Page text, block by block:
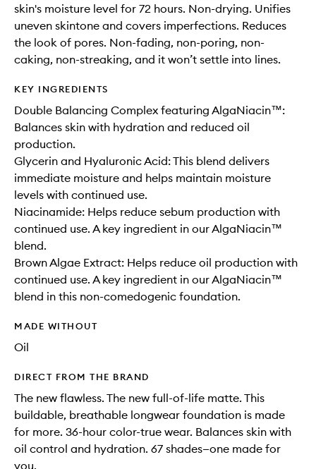
skin's moisture level for 72 hours. Non-drying. Unifies
uneven skintone and covers imperfections. Reduces
the look of pores. Non-fading, non-poring, non-
caking, non-streaking, and it won’t settle into lines.
KEY INGREDIENTS
Double Balancing Complex featuring AlgaNiacin™:
Balances skin with hydration and reduced oil
production.
Glycerin and Hyaluronic Acid: This blend delivers
immediate moisture and helps maintain moisture
levels with continued use.
Niacinamide: Helps reduce sebum production with
continued use. A key ingredient in our AlgaNiacin™
blend.
Brown Algae Extract: Helps reduce oil production with
continued use. A key ingredient in our AlgaNiacin™
blend in this non-comedogenic foundation.
MADE WITHOUT
Oil
DIRECT FROM THE BRAND
The new flawless. The new full-of-life matte. This
buildable, breathable longwear foundation is made
for more. 36-hour color-true wear. Balances skin with
oil control and hydration. 67 shades—one made for
you.